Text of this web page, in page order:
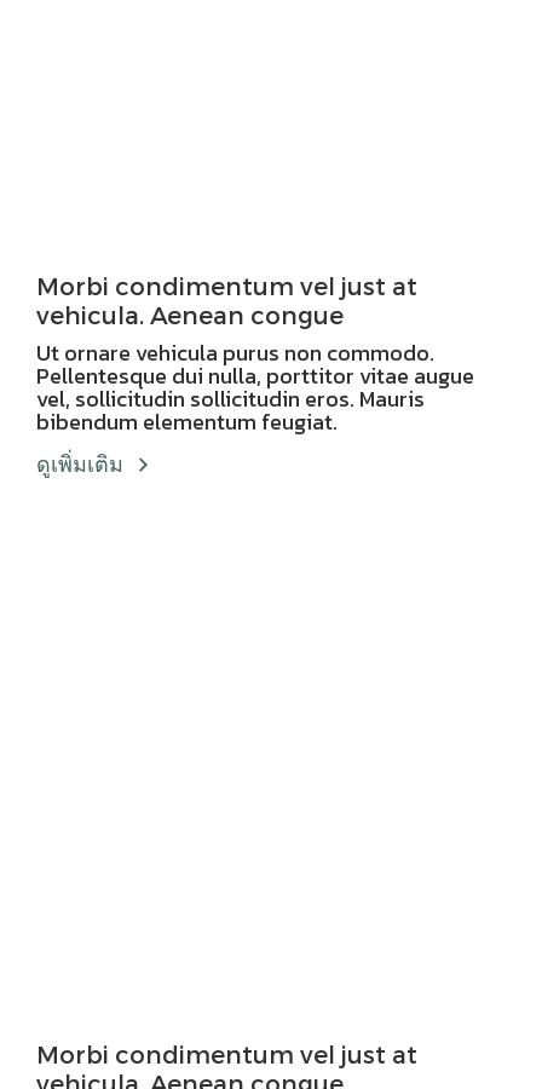
Morbi condimentum vel just at
vehicula. Aenean congue
Ut ornare vehicula purus non commodo.
Pellentesque dui nulla, porttitor vitae augue
vel, sollicitudin sollicitudin eros. Mauris
bibendum elementum feugiat.
ดูเพิ่มเติม
Morbi condimentum vel just at
vehicula. Aenean congue